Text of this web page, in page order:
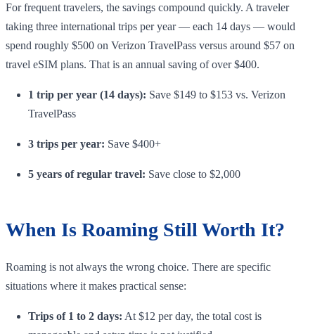
For frequent travelers, the savings compound quickly. A traveler
taking three international trips per year — each 14 days — would
spend roughly $500 on Verizon TravelPass versus around $57 on
travel eSIM plans. That is an annual saving of over $400.
1 trip per year (14 days): Save $149 to $153 vs. Verizon
TravelPass
3 trips per year: Save $400+
5 years of regular travel: Save close to $2,000
When Is Roaming Still Worth It?
Roaming is not always the wrong choice. There are specific
situations where it makes practical sense:
Trips of 1 to 2 days: At $12 per day, the total cost is